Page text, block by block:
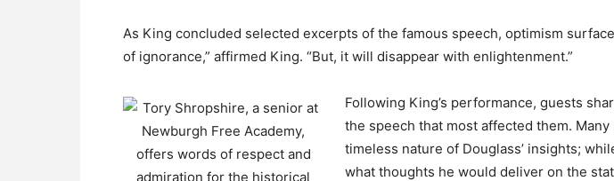
As King concluded selected excerpts of the famous speech, optimism
of ignorance,” affirmed King. “But, it will disappear with enlightenment.”
Following King’s performance, guests
the speech that most affected them. Many
timeless nature of Douglass’ insights;
what thoughts he would deliver on the